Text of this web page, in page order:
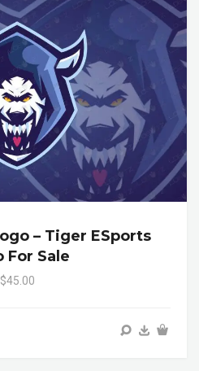
– Tiger ESports
For Sale
$45.00